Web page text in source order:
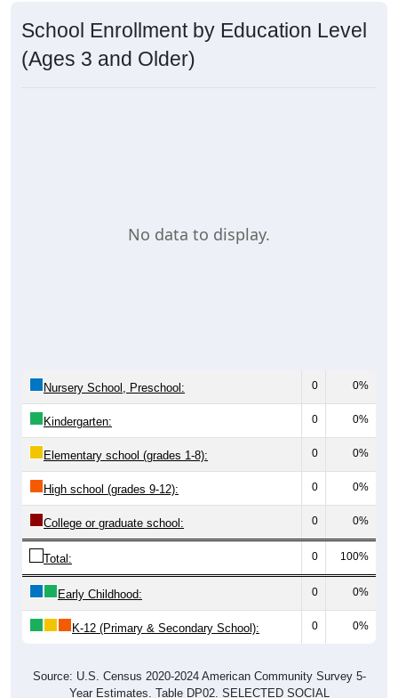
School Enrollment by Education Level
(Ages 3 and Older)
No data to display.
Nursery School, Preschool: 0 0%
Kindergarten: 0 0%
Elementary school (grades 1-8): 0 0%
High school (grades 9-12): 0 0%
College or graduate school: 0 0%
Total: 0 100%
Early Childhood: 0 0%
K-12 (Primary & Secondary School): 0 0%
Source: U.S. Census 2020-2024 American Community Survey 5-
Year Estimates. Table DP02. SELECTED SOCIAL